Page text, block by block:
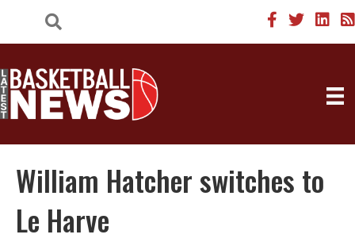
William Hatcher switches to
Le Harve